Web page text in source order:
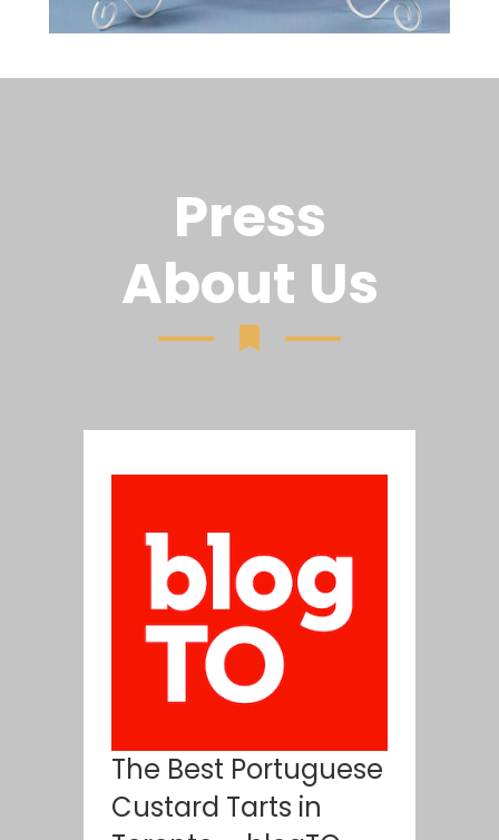
Press
About Us
The Best Portuguese
Custard Tarts in